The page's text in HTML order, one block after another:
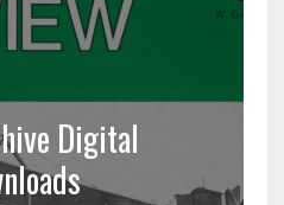
Digital